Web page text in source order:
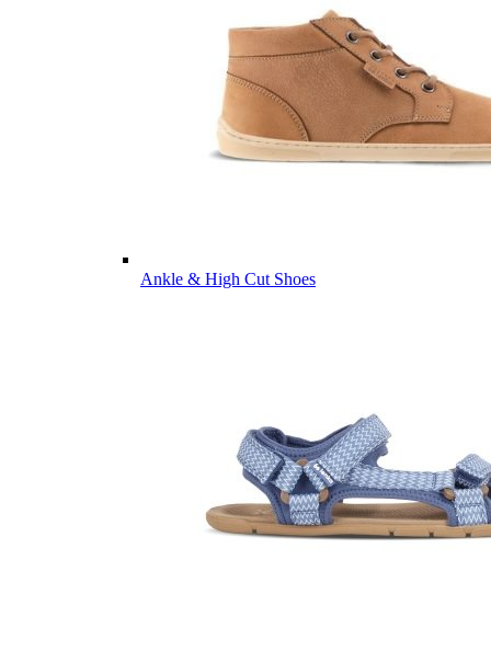
Ankle & High Cut Shoes